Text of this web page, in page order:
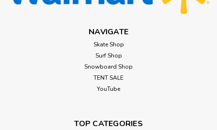
NAVIGATE
Skate Shop
Surf Shop
Snowboard Shop
TENT SALE
YouTube
TOP CATEGORIES